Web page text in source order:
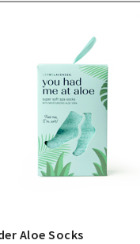
Aloe Socks